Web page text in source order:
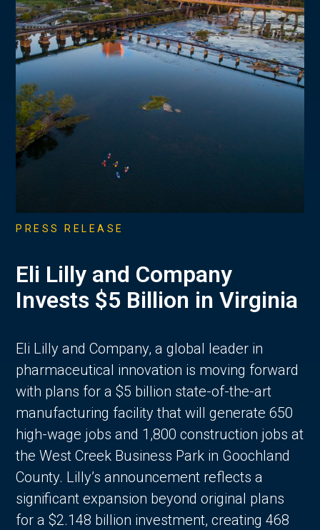
PRESS RELEASE
Eli Lilly and Company
Invests $5 Billion in Virginia
Eli Lilly and Company, a global leader in
pharmaceutical innovation is moving forward
with plans for a $5 billion state-of-the-art
manufacturing facility that will generate 650
high-wage jobs and 1,800 construction jobs at
the West Creek Business Park in Goochland
County. Lilly’s announcement reflects a
significant expansion beyond original plans
for a $2.148 billion investment, creating 468